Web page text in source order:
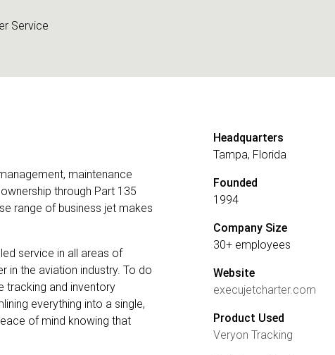
Service
maintenance
through Part 135
range of business jet makes
service in all areas of
in the aviation industry. To do
tracking and inventory
everything into a single,
of mind knowing that
Headquarters
Tampa, Florida
Founded
1994
Company Size
30+ employees
Website
execujetcharter.com
Product Used
Veryon Tracking